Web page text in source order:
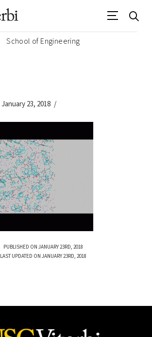
School of Engineering
January 23, 2018
PUBLISHED ON JANUARY 23RD, 2018
LAST UPDATED ON JANUARY 23RD, 2018